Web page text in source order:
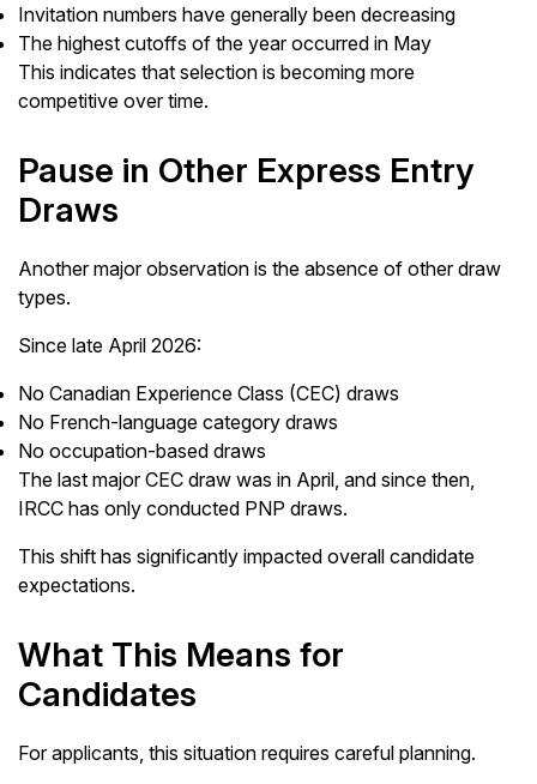
Invitation numbers have generally been decreasing
The highest cutoffs of the year occurred in May
This indicates that selection is becoming more
competitive over time.
Pause in Other Express Entry
Draws
Another major observation is the absence of other draw
types.
Since late April 2026:
No Canadian Experience Class (CEC) draws
No French-language category draws
No occupation-based draws
The last major CEC draw was in April, and since then,
IRCC has only conducted PNP draws.
This shift has significantly impacted overall candidate
expectations.
What This Means for
Candidates
For applicants, this situation requires careful planning.